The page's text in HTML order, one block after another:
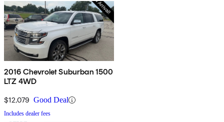
2016 Chevrolet Suburban 1500
LTZ 4WD
$12,079 Good Deal
Includes dealer fees